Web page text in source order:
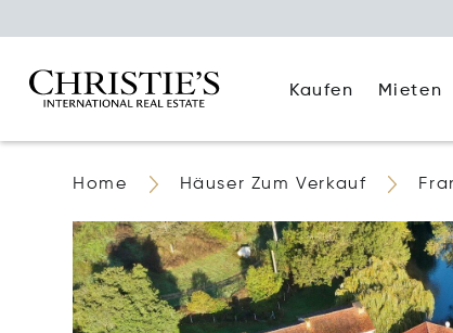
Kaufen Mieten
Home Häuser Zum Verkauf